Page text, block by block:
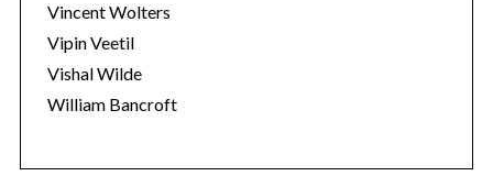
Vincent Wolters
Vipin Veetil
Vishal Wilde
William Bancroft